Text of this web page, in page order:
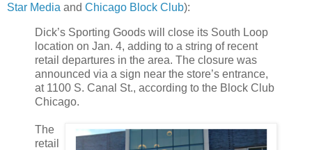
Star Media and Chicago Block Club):
Dick’s Sporting Goods will close its South Loop
location on Jan. 4, adding to a string of recent
retail departures in the area. The closure was
announced via a sign near the store’s entrance,
at 1100 S. Canal St., according to the Block Club
Chicago.
The
retail